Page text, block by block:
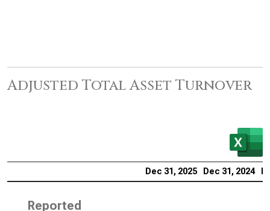
Adjusted Total Asset Turnover
Dec 31, 2025 Dec 31, 2024
Reported